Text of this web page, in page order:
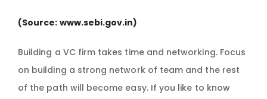
(Source: www.sebi.gov.in)
Building a VC firm takes time and networking. Focus
on building a strong network of team and the rest
of the path will become easy. If you like to know